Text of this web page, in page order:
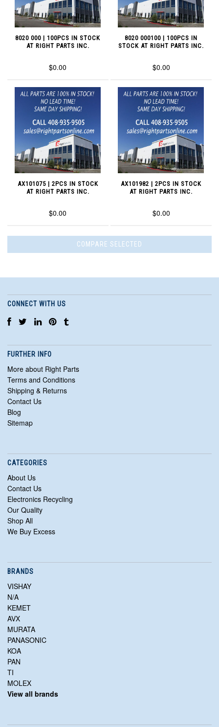
8020 000 | 100PCS IN STOCK
AT RIGHT PARTS INC.
$0.00
8020 000100 | 100PCS IN
STOCK AT RIGHT PARTS INC.
$0.00
AX101075 | 2PCS IN STOCK
AT RIGHT PARTS INC.
$0.00
AX101982 | 2PCS IN STOCK
AT RIGHT PARTS INC.
$0.00
CONNECT WITH US
FURTHER INFO
More about Right Parts
Terms and Conditions
Shipping & Returns
Contact Us
Blog
Sitemap
CATEGORIES
About Us
Contact Us
Electronics Recycling
Our Quality
Shop All
We Buy Excess
BRANDS
VISHAY
N/A
KEMET
AVX
MURATA
PANASONIC
KOA
PAN
TI
MOLEX
View all brands